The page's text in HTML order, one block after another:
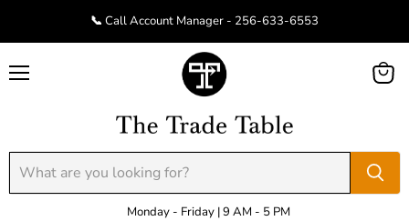
📞 Call Account Manager - 256-633-6553
Monday - Friday | 9 AM - 5 PM
View